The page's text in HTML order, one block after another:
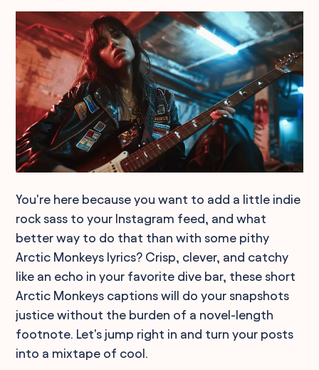
You're here because you want to add a little indie
rock sass to your Instagram feed, and what
better way to do that than with some pithy
Arctic Monkeys lyrics? Crisp, clever, and catchy
like an echo in your favorite dive bar, these short
Arctic Monkeys captions will do your snapshots
justice without the burden of a novel-length
footnote. Let's jump right in and turn your posts
into a mixtape of cool.